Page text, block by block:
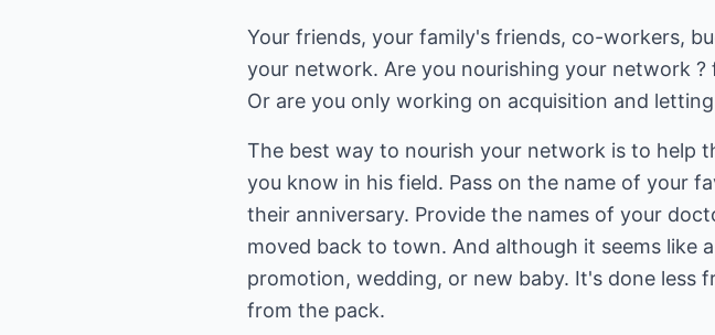
Your friends, your family's friends, co-workers,
your network. Are you nourishing your network
Or are you only working on acquisition and
The best way to nourish your network is to help
you know in his field. Pass on the name of your
their anniversary. Provide the names of your
moved back to town. And although it seems like
promotion, wedding, or new baby. It's done less
from the pack.